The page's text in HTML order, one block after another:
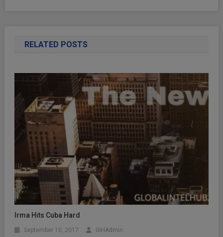
RELATED POSTS
Irma Hits Cuba Hard
September 10, 2017 GIHAdmin